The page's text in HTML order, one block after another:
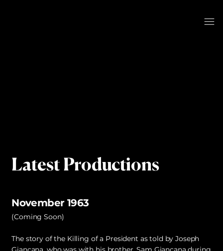
Latest Productions
November 1963
(Coming Soon)
The story of the Killing of a President as told by Joseph